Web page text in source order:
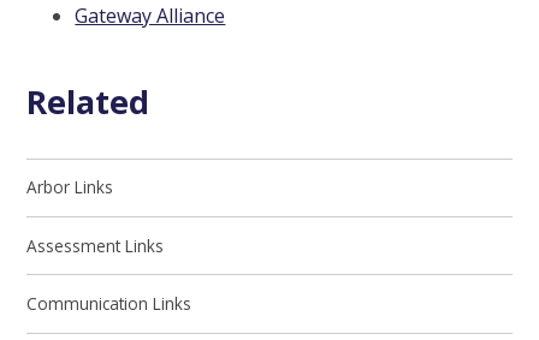
Gateway Alliance
Related
Arbor Links
Assessment Links
Communication Links